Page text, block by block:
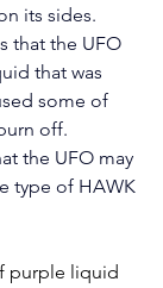
its sides.
that the UFO
that was
some of
off.
the UFO may
type of HAWK
purple liquid